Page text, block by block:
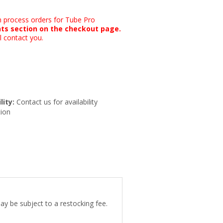
process orders for Tube Pro
section on the checkout page.
contact you.
Contact us for availability
be subject to a restocking fee.